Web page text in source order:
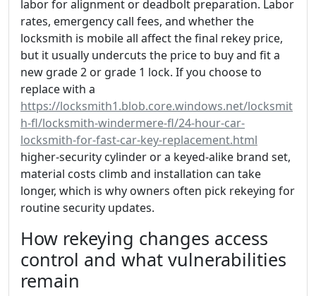
labor for alignment or deadbolt preparation. Labor
rates, emergency call fees, and whether the
locksmith is mobile all affect the final rekey price,
but it usually undercuts the price to buy and fit a
new grade 2 or grade 1 lock. If you choose to
replace with a
https://locksmith1.blob.core.windows.net/locksmit
h-fl/locksmith-windermere-fl/24-hour-car-
locksmith-for-fast-car-key-replacement.html
higher-security cylinder or a keyed-alike brand set,
material costs climb and installation can take
longer, which is why owners often pick rekeying for
routine security updates.
How rekeying changes access
control and what vulnerabilities
remain